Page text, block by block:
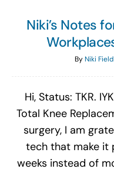
Niki’s Notes
ByNiki
Hi, Status: TKR.
Total Knee
surgery, I am
tech that make it
weeks instead of